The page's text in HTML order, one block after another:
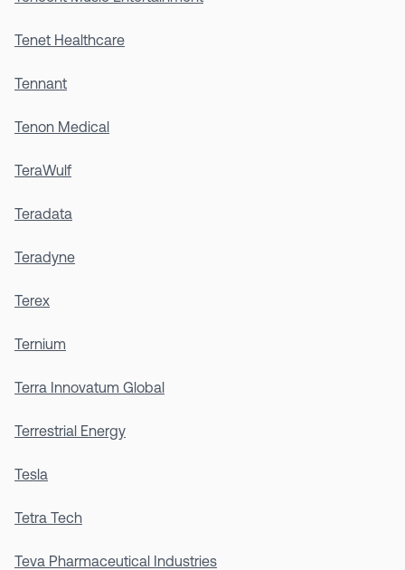
Tenet Healthcare
Tennant
Tenon Medical
TeraWulf
Teradata
Teradyne
Terex
Ternium
Terra Innovatum Global
Terrestrial Energy
Tesla
Tetra Tech
Teva Pharmaceutical Industries